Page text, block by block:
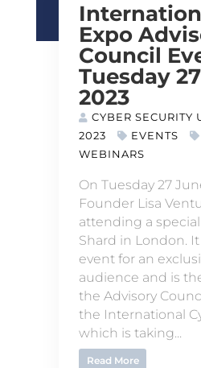
Expo
Council
Tuesday
2023
CYBER SECURITY
2023
EVENTS
WEBINARS
On Tuesday 27
Founder Lisa
attending a
Shard in London. It
event for an
audience and is
the Advisory
the International
which is taking...
Read More